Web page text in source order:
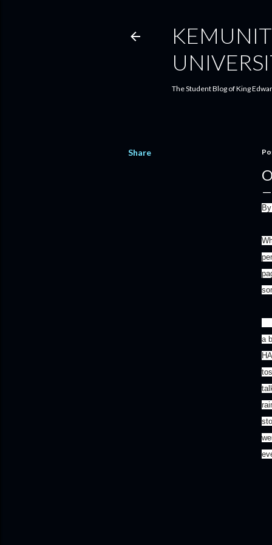
The Student Blog of King
Share
I
a